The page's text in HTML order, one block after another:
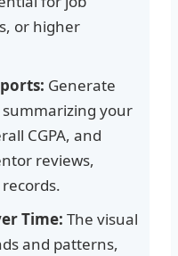
or higher
Generate
summarizing your
CGPA, and
reviews,
Time: The visual
and patterns,